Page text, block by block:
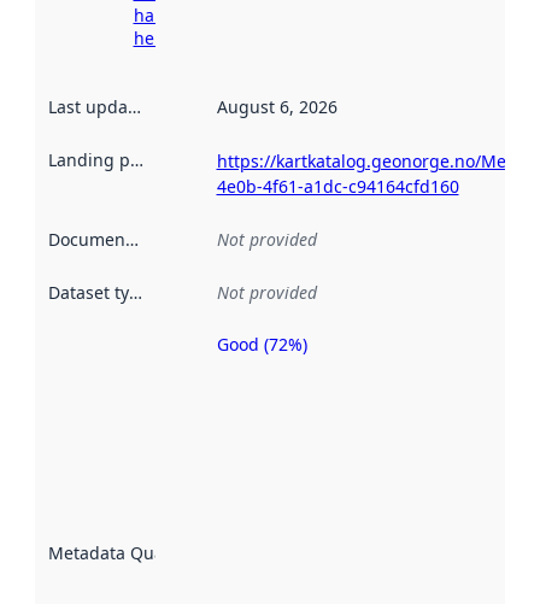
harvesting
here
Last updated August 6, 2026
Landing page
https://kartkatalog.geonorge.no/
4e0b-4f61-a1dc-c94164cfd160
Documentation Not provided
Dataset type Not provided
Metadata Quality
Metadata
Good (72%)